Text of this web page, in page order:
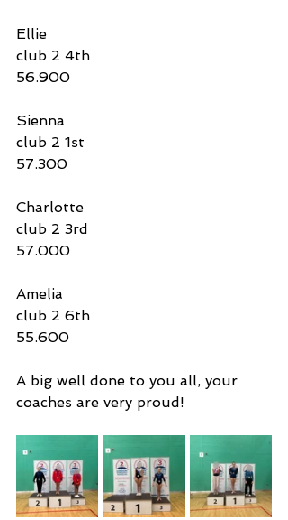
Ellie
club 2 4th
56.900
Sienna
club 2 1st
57.300
Charlotte
club 2 3rd
57.000
Amelia
club 2 6th
55.600
A big well done to you all, your
coaches are very proud!